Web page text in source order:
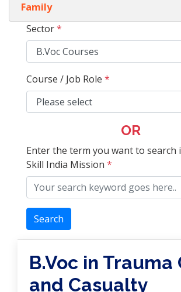
Family
Sector*
Course / Job Role *
OR
Enter the term you want to search
Skill India Mission *
Search
B.Voc in Trauma
and Casualty